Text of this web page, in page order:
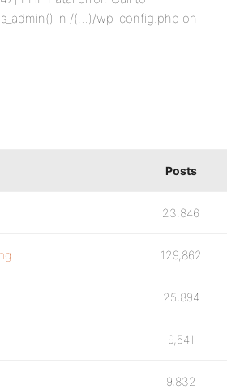
in /(…)/wp-config.php on
Posts
23,846
129,862
25,894
9,541
9,832